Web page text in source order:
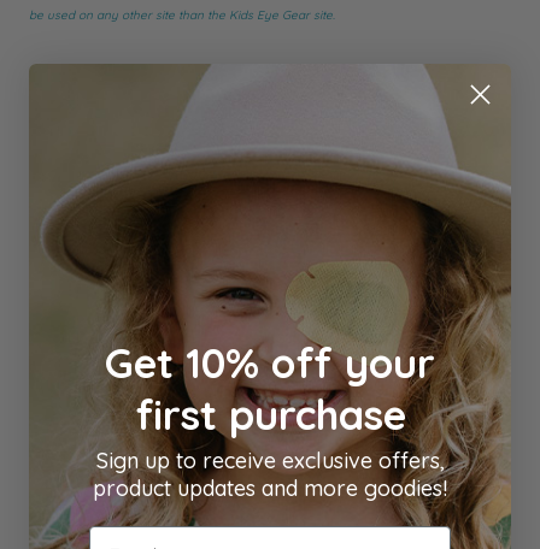
be used on any other site than the Kids Eye Gear site.
#Freebies #Fun & Games
Get 10% off your
first purchase
Sign up to receive exclusive offers,
product updates and more goodies!